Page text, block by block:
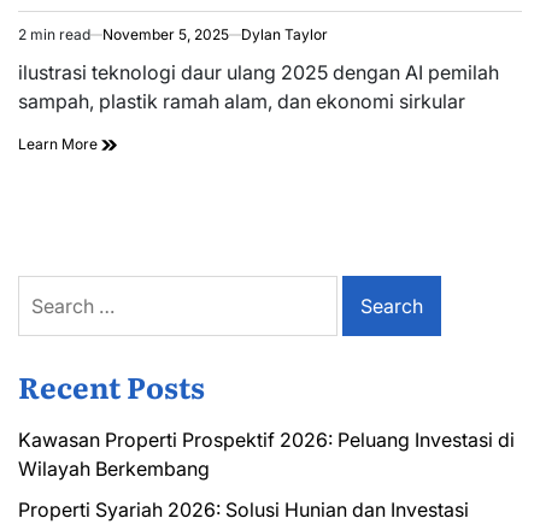
Estimated
read
time
2 min read November 5, 2025 Dylan Taylor
ilustrasi teknologi daur ulang 2025 dengan AI pemilah
sampah, plastik ramah alam, dan ekonomi sirkular
Learn More
for:
Recent Posts
Kawasan Properti Prospektif 2026: Peluang Investasi di
Wilayah Berkembang
Properti Syariah 2026: Solusi Hunian dan Investasi